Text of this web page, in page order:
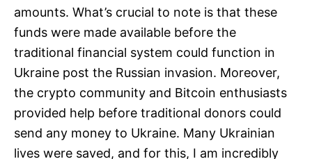
amounts. What’s crucial to note is that these
funds were made available before the
traditional financial system could function in
Ukraine post the Russian invasion. Moreover,
the crypto community and Bitcoin enthusiasts
provided help before traditional donors could
send any money to Ukraine. Many Ukrainian
lives were saved, and for this, I am incredibly